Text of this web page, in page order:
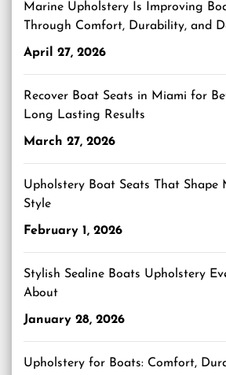
Marine Upholstery Is Improving
Through Comfort, Durability, and
April 27, 2026
Recover Boat Seats in Miami for
Long Lasting Results
March 27, 2026
Upholstery Boat Seats That Shape
Style
February 1, 2026
Stylish Sealine Boats Upholstery
About
January 28, 2026
Upholstery for Boats: Comfort,